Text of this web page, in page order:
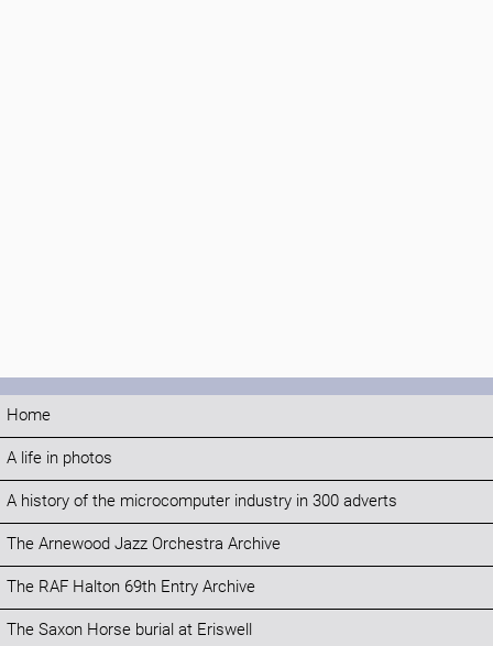
Home
A life in photos
A history of the microcomputer industry in 300 adverts
The Arnewood Jazz Orchestra Archive
The RAF Halton 69th Entry Archive
The Saxon Horse burial at Eriswell